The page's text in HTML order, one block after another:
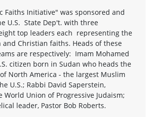
Faiths Initiative" was sponsored and
U.S. State Dep't. with three
top leaders each representing the
and Christian faiths. Heads of these
are respectively: Imam Mohamed
citizen born in Sudan who heads the
North America - the largest Muslim
U.S.; Rabbi David Saperstein,
World Union of Progressive Judaism;
leader, Pastor Bob Roberts.